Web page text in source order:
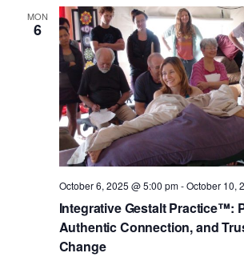
MON
6
Integrative Gestalt Practice™:
Authentic Connection, and
Change
October 6, 2025 @ 5:00 pm-October 10,